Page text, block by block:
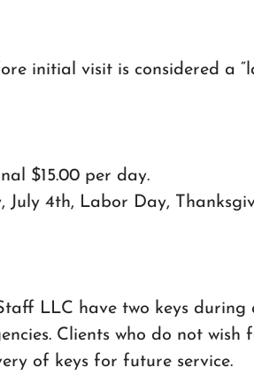
initial visit is considered a
$15.00 per day.
4th, Labor Day,
LLC have two keys
Clients who do not
of keys for future service.